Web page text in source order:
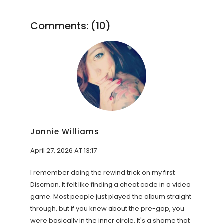
Comments: (10)
Jonnie Williams
April 27, 2026 AT 13:17
I remember doing the rewind trick on my first
Discman. It felt like finding a cheat code in a video
game. Most people just played the album straight
through, but if you knew about the pre-gap, you
were basically in the inner circle. It's a shame that